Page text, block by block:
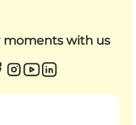
moments with us